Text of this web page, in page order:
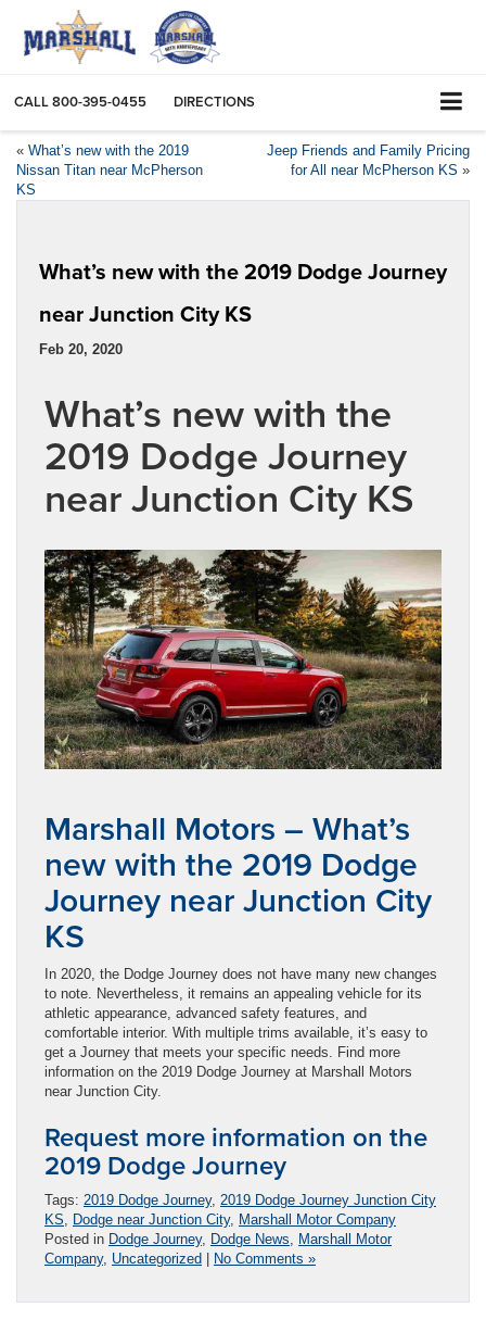
CALL800-395-0455 DIRECTIONS
« What’s new with the 2019
Nissan Titan near McPherson
KS
Jeep Friends and Family Pricing
for All near McPherson KS »
What’s new with the 2019 Dodge Journey
near Junction City KS
Feb 20, 2020
What’s new with the
2019 Dodge Journey
near Junction City KS
Marshall Motors – What’s
new with the 2019 Dodge
Journey near Junction City
KS
In 2020, the Dodge Journey does not have many new changes
to note. Nevertheless, it remains an appealing vehicle for its
athletic appearance, advanced safety features, and
comfortable interior. With multiple trims available, it’s easy to
get a Journey that meets your specific needs. Find more
information on the 2019 Dodge Journey at Marshall Motors
near Junction City.
Request more information on the
2019 Dodge Journey
Tags: 2019 Dodge Journey, 2019 Dodge Journey Junction City
KS
Dodge near Junction City, Marshall Motor Company
Posted in Dodge Journey, Dodge News
Marshall Motor
Company, Uncategorized No Comments »